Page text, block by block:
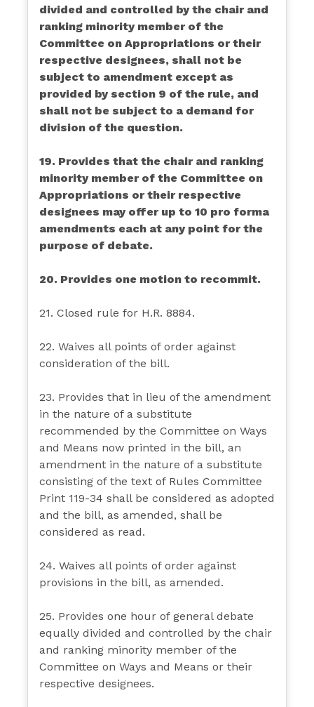
divided and controlled by the chair and
ranking minority member of the
Committee on Appropriations or their
respective designees, shall not be
subject to amendment except as
provided by section 9 of the rule, and
shall not be subject to a demand for
division of the question.
19. Provides that the chair and ranking
minority member of the Committee on
Appropriations or their respective
designees may offer up to 10 pro forma
amendments each at any point for the
purpose of debate.
20. Provides one motion to recommit.
21. Closed rule for H.R. 8884.
22. Waives all points of order against
consideration of the bill.
23. Provides that in lieu of the amendment
in the nature of a substitute
recommended by the Committee on Ways
and Means now printed in the bill, an
amendment in the nature of a substitute
consisting of the text of Rules Committee
Print 119-34 shall be considered as adopted
and the bill, as amended, shall be
considered as read.
24. Waives all points of order against
provisions in the bill, as amended.
25. Provides one hour of general debate
equally divided and controlled by the chair
and ranking minority member of the
Committee on Ways and Means or their
respective designees.